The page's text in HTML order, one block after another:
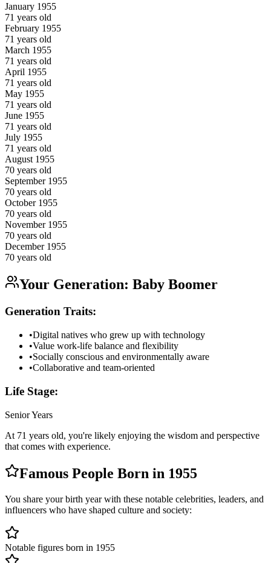
January 1955
71 years old
February 1955
71 years old
March 1955
71 years old
April 1955
71 years old
May 1955
71 years old
June 1955
71 years old
July 1955
71 years old
August 1955
70 years old
September 1955
70 years old
October 1955
70 years old
November 1955
70 years old
December 1955
70 years old
Your Generation: Baby Boomer
Generation Traits:
•Digital natives who grew up with technology
•Value work-life balance and flexibility
•Socially conscious and environmentally aware
•Collaborative and team-oriented
Life Stage:
Senior Years
At 71 years old, you're likely enjoying the wisdom and perspective
that comes with experience.
Famous People Born in 1955
You share your birth year with these notable celebrities, leaders, and
influencers who have shaped culture and society:
Notable figures born in 1955